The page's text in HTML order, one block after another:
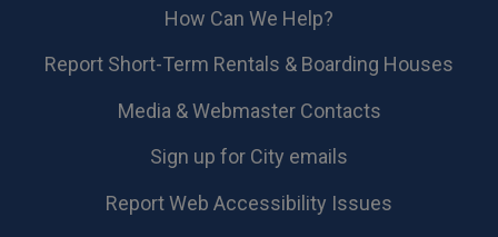
How Can We Help?
Report Short-Term Rentals & Boarding Houses
Media & Webmaster Contacts
Sign up for City emails
Report Web Accessibility Issues